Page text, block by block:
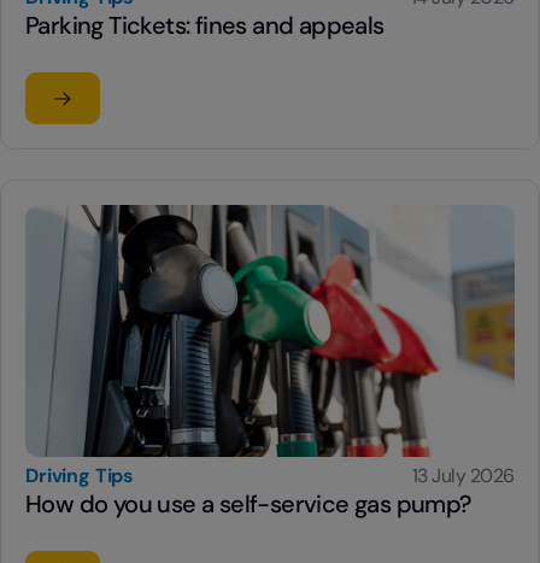
Parking Tickets: fines and appeals
Read the article
su Parking Tickets: fines and appeals
Driving Tips 13 July 2026
How do you use a self-service gas pump?